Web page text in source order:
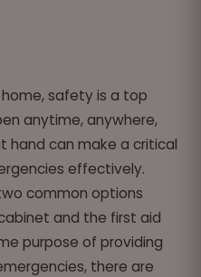
safety is a top
anytime, anywhere,
hand can make a critical
effectively.
common options
and the first aid
purpose of providing
there are